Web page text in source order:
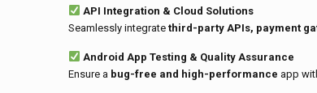
API Integration & Cloud Solutions
Seamlessly integrate third-party APIs, payment
Android App Testing & Quality Assurance
Ensure a bug-free and high-performance app